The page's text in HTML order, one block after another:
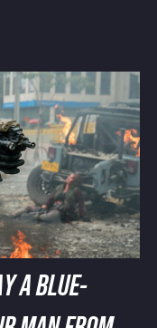
A BLUE-